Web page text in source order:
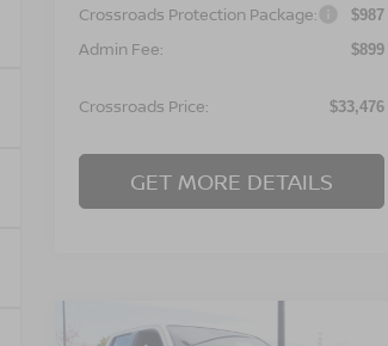
Crossroads Protection Package: $987
Admin Fee: $899
Crossroads Price: $33,476
GET MORE DETAILS